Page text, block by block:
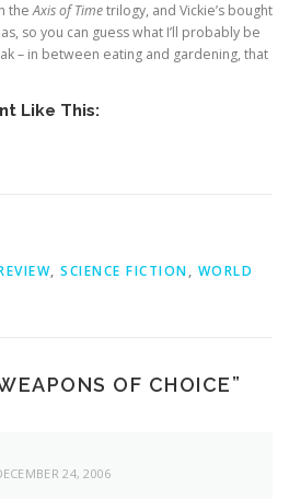
theAxis of Timetrilogy, and Vickie’s bought
so you can guess what I’ll probably be
– in between eating and gardening, that
Like This:
, SCIENCE FICTION, WORLD
OF CHOICE”
24, 2006